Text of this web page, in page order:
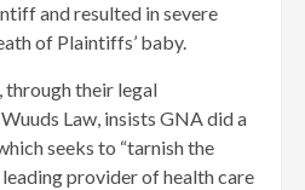
and resulted in severe
of Plaintiffs’ baby.
their legal
Law, insists GNA did a
seeks to “tarnish the
provider of health care